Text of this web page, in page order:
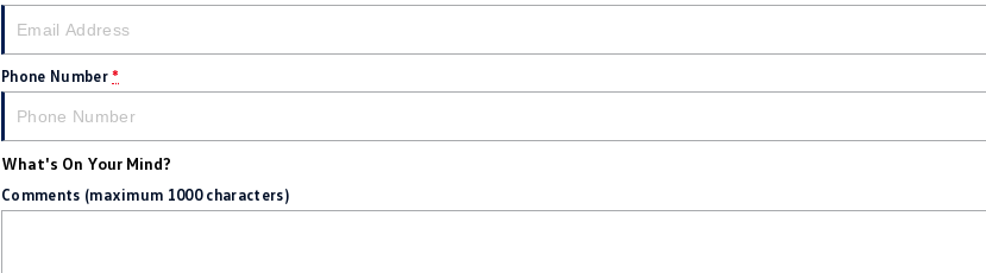
Phone Number *
What's On Your Mind?
Comments (maximum 1000 characters)